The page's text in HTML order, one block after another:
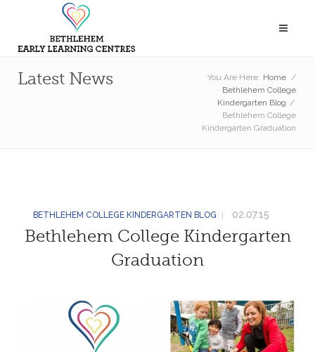
Latest News You Are Here: Home /
Bethlehem College
Kindergarten Blog /
Bethlehem College
Kindergarten Graduation
BETHLEHEM COLLEGE KINDERGARTEN BLOG 02.07.15
Bethlehem College Kindergarten
Graduation